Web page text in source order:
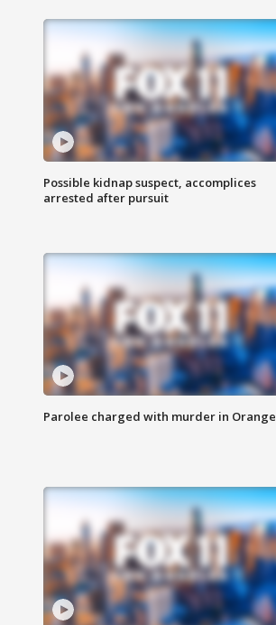
Possible kidnap suspect, accomplices
arrested after pursuit
Parolee charged with murder in Orange